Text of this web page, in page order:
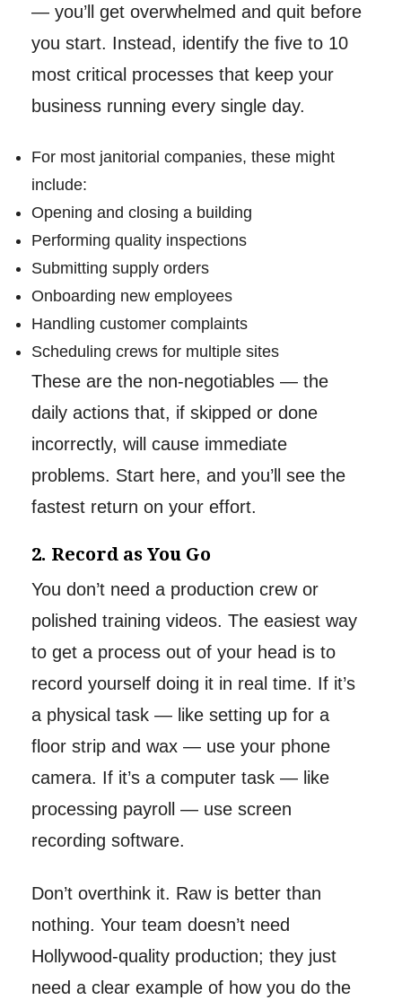
— you’ll get overwhelmed and quit before
you start. Instead, identify the five to 10
most critical processes that keep your
business running every single day.
For most janitorial companies, these might
include:
Opening and closing a building
Performing quality inspections
Submitting supply orders
Onboarding new employees
Handling customer complaints
Scheduling crews for multiple sites
These are the non-negotiables — the
daily actions that, if skipped or done
incorrectly, will cause immediate
problems. Start here, and you’ll see the
fastest return on your effort.
2. Record as You Go
You don’t need a production crew or
polished training videos. The easiest way
to get a process out of your head is to
record yourself doing it in real time. If it’s
a physical task — like setting up for a
floor strip and wax — use your phone
camera. If it’s a computer task — like
processing payroll — use screen
recording software.
Don’t overthink it. Raw is better than
nothing. Your team doesn’t need
Hollywood-quality production; they just
need a clear example of how you do the